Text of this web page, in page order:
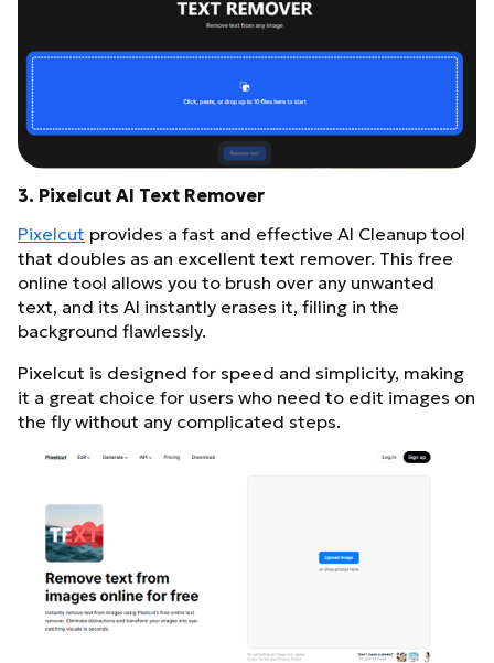
3. Pixelcut AI Text Remover
Pixelcut provides a fast and effective AI Cleanup tool
that doubles as an excellent text remover. This free
online tool allows you to brush over any unwanted
text, and its AI instantly erases it, filling in the
background flawlessly.
Pixelcut is designed for speed and simplicity, making
it a great choice for users who need to edit images on
the fly without any complicated steps.